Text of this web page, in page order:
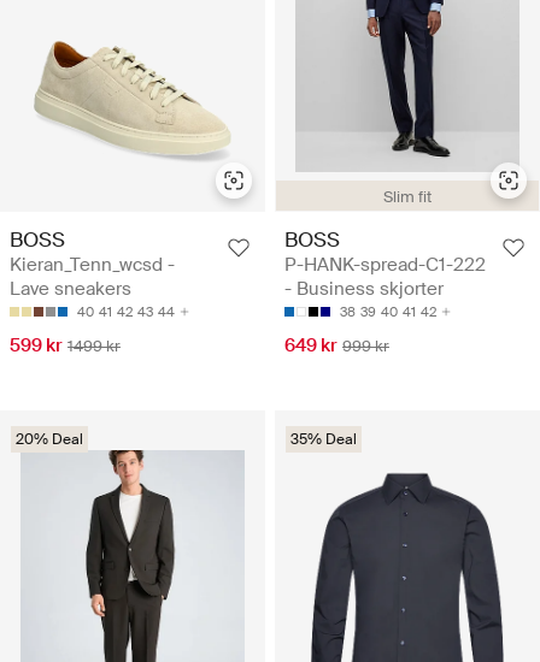
BOSS
Kieran_Tenn_wcsd -
Lave sneakers
40 41 42 43 44
599 kr 1499 kr
Slim fit
BOSS
P-HANK-spread-C1-222
- Business skjorter
38 39 40 41 42
649 kr 999 kr
20% Deal 35% Deal